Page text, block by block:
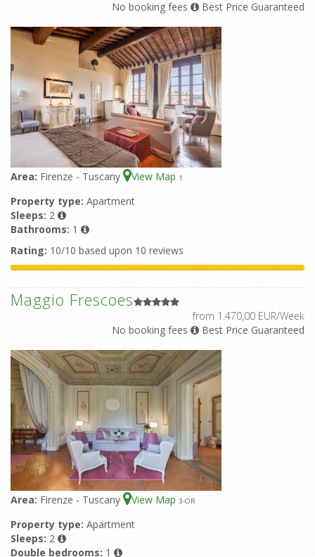
No booking fees
Best Price Guaranteed
Area: Firenze - Tuscany View Map 1
Property type: Apartment
Sleeps: 2
Bathrooms: 1
Rating: 10/10 based upon 10 reviews
Maggio Frescoes
from 1.470,00 EUR/Week
No booking fees
Best Price Guaranteed
Area: Firenze - Tuscany View Map 3-OR
Property type: Apartment
Sleeps: 2
Double bedrooms: 1